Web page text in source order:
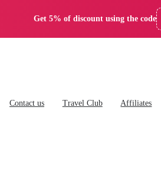
Get 5% of discount using the code
Contact us Travel Club Affiliates